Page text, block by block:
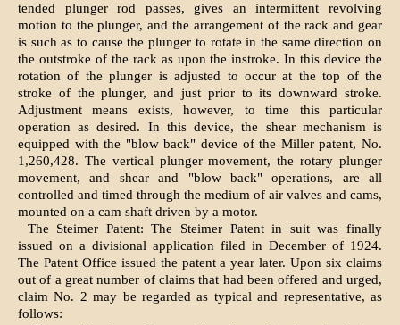
tended plunger rod passes, gives an intermittent revolving
motion to the plunger, and the arrangement of the rack and gear
is such as to cause the plunger to rotate in the same direction on
the outstroke of the rack as upon the instroke. In this device the
rotation of the plunger is adjusted to occur at the top of the
stroke of the plunger, and just prior to its downward stroke.
Adjustment means exists, however, to time this particular
operation as desired. In this device, the shear mechanism is
equipped with the "blow back" device of the Miller patent, No.
1,260,428. The vertical plunger movement, the rotary plunger
movement, and shear and "blow back" operations, are all
controlled and timed through the medium of air valves and cams,
mounted on a cam shaft driven by a motor.
The Steimer Patent: The Steimer Patent in suit was finally
issued on a divisional application filed in December of 1924.
The Patent Office issued the patent a year later. Upon six claims
out of a great number of claims that had been offered and urged,
claim No. 2 may be regarded as typical and representative, as
follows: